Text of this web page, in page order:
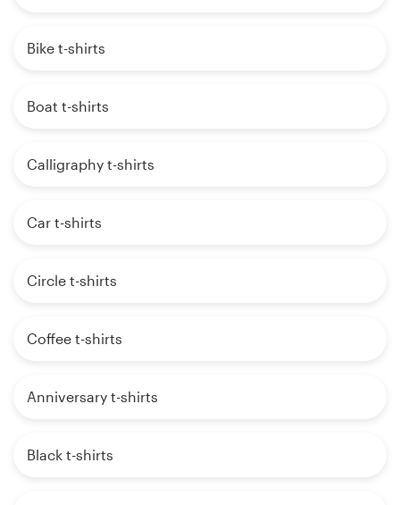
Bike t-shirts
Boat t-shirts
Calligraphy t-shirts
Car t-shirts
Circle t-shirts
Coffee t-shirts
Anniversary t-shirts
Black t-shirts